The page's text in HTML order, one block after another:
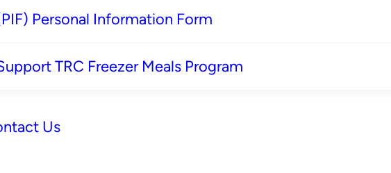
Personal Information Form
TRC Freezer Meals Program
Us